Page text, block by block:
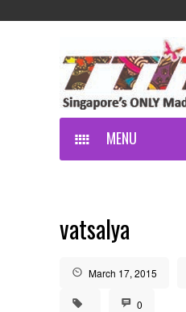
MENU
vatsalya
March 17, 2015
0